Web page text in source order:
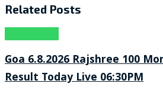
Related Posts
Goa 6.8.2026 Rajshree 100
Result Today Live 06:30PM